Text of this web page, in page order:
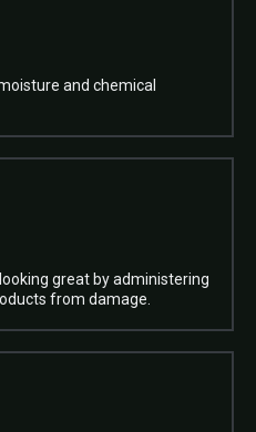
and chemical
great by administering
from damage.